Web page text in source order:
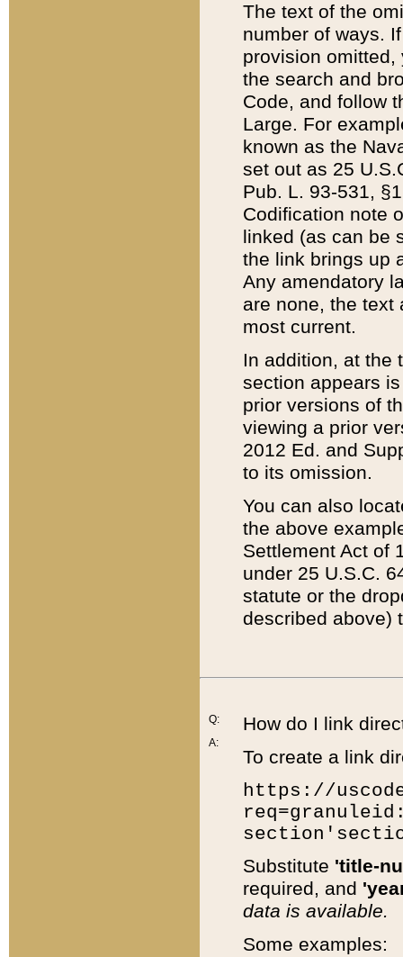
The text of the
number of ways.
provision
the search and
Code, and follow
Large. For
known as the
set out as 25
Pub. L. 93-531,
Codification note
linked (as can be
the link brings up
Any amendatory
are none, the text
most current.
In addition, at the
section appears
prior versions of
viewing a prior
2012 Ed. and
to its omission.
You can also
the above
Settlement Act of
under 25 U.S.C.
statute or the
described above)
Q:
A:
How do I link
To create a link
https://
Substitute 'title-
required, and
data is available.
Some examples: